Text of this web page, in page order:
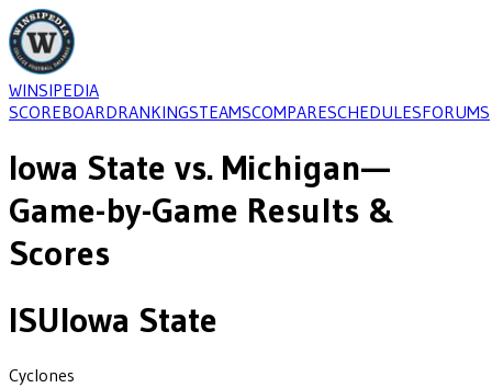
WINSIPEDIA
SCOREBOARDRANKINGSTEAMSCOMPARESCHEDULESFORUMS
Iowa State vs. Michigan—
Game-by-Game Results &
Scores
ISUIowa State
Cyclones